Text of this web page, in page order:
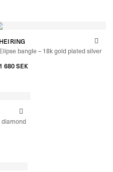
HEIRING
Elipse bangle – 18k gold plated silver
1 680SEK
diamond